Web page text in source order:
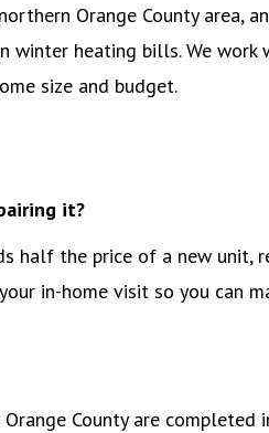
Orange County area,
winter heating bills. We
size and budget.
it?
half the price of a new unit,
in-home visit so you can
County are completed